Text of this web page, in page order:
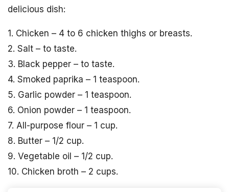
delicious dish:
1. Chicken – 4 to 6 chicken thighs or breasts.
2. Salt – to taste.
3. Black pepper – to taste.
4. Smoked paprika – 1 teaspoon.
5. Garlic powder – 1 teaspoon.
6. Onion powder – 1 teaspoon.
7. All-purpose flour – 1 cup.
8. Butter – 1/2 cup.
9. Vegetable oil – 1/2 cup.
10. Chicken broth – 2 cups.